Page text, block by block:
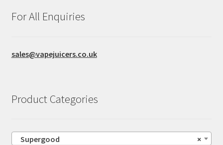
For All Enquiries
sales@vapejuicers.co.uk
Product Categories
×
Supergood